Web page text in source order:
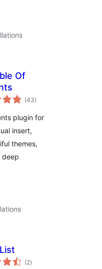
Of
(43sumaj
pritaksoj
)
plugin for
insert,
themes,
deep
(2sumaj
pritaksoj
)